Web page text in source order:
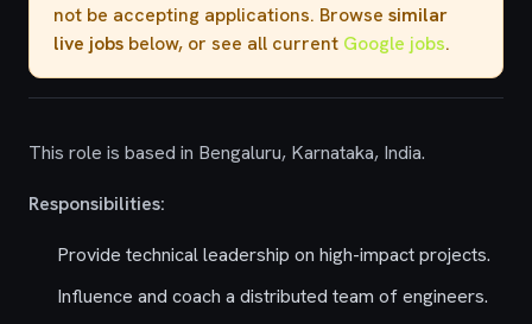
not be accepting applications. Browse similar
live jobs below, or see all current Google jobs.
This role is based in Bengaluru, Karnataka, India.
Responsibilities:
Provide technical leadership on high-impact projects.
Influence and coach a distributed team of engineers.